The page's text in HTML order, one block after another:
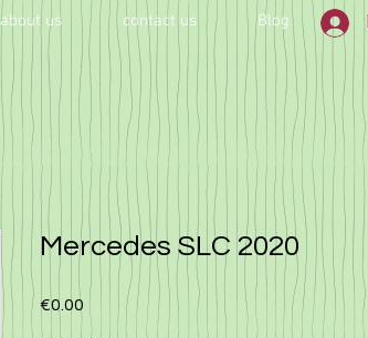
about us contact us Blog
Mercedes SLC 2020
€0.00